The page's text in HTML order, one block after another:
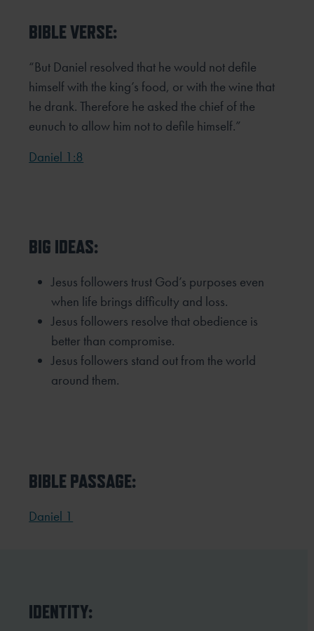
BIBLE VERSE:
“But Daniel resolved that he would not defile
himself with the king’s food, or with the wine that
he drank. Therefore he asked the chief of the
eunuch to allow him not to defile himself.”
Daniel 1:8
BIG IDEAS:
Jesus followers trust God’s purposes even
when life brings difficulty and loss.
Jesus followers resolve that obedience is
better than compromise.
Jesus followers stand out from the world
around them.
BIBLE PASSAGE:
Daniel 1
IDENTITY: